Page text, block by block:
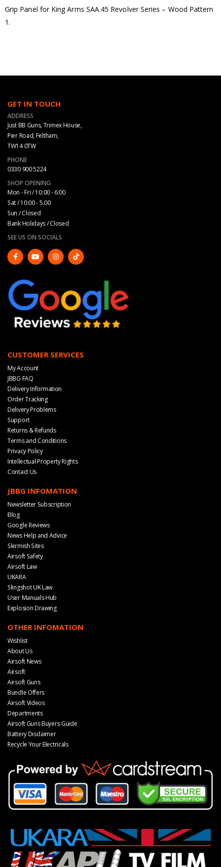
Grip Panel for King Arms SAA.45 Revolver Series – Wood Pattern
1.
GET IN TOUCH
ADDRESS
Just BB Guns, Trimex House,
Pier Road, Feltham,
TW14 0TW
PHONE
0330 900 5224
SHOP OPENING
Mon - Fri / 10:00 - 6:00
Sat / 10:00 - 5.00
Sun / Closed
Bank Holidays / Closed
SEE US ON SOCIALS
CUSTOMER SERVICES
My Account
JBBG FAQ
Delivery Information
Order Tracking
Delivery Problems
Support
Returns & Refunds
Terms and Conditions
Privacy Policy
Intellectual Property Rights
Contact Us
JBBG INFOMATION
Newsletter Subscription
Blog
Google Reviews
News Help and Advice
Skirmish Sites
Airsoft Safety
Airsoft Law
UKARA
Slingshot UK Law
User Manuals Hub
Explosion Drawing
OTHER INFOMATION
Wishlist
About Us
Airsoft News
Airsoft
Airsoft Guns
Bundle Offers
Airsoft Videos
Departments
Airsoft Guns Buyers Guide
Battery Disclaimer
Recycle Your Electricals